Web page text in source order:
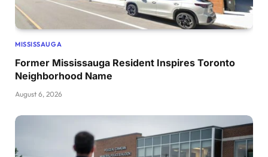
MISSISSAUGA
Former Mississauga Resident Inspires Toronto
Neighborhood Name
August 6, 2026